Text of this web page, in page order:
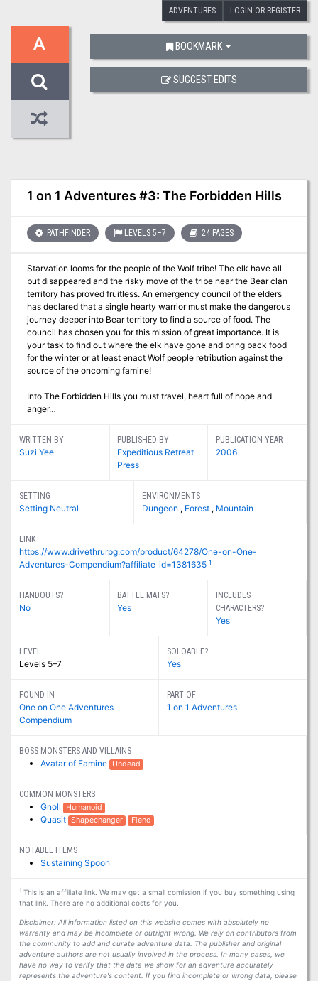
ADVENTURES LOGIN OR REGISTER
A
1 on 1 Adventures #3: The Forbidden Hills
PATHFINDER LEVELS 5–7 24 PAGES
Starvation looms for the people of the Wolf tribe! The elk have all
but disappeared and the risky move of the tribe near the Bear clan
territory has proved fruitless. An emergency council of the elders
has declared that a single hearty warrior must make the dangerous
journey deeper into Bear territory to find a source of food. The
council has chosen you for this mission of great importance. It is
your task to find out where the elk have gone and bring back food
for the winter or at least enact Wolf people retribution against the
source of the oncoming famine!
Into The Forbidden Hills you must travel, heart full of hope and
anger…
WRITTEN BY
Suzi Yee
PUBLISHED BY
Expeditious Retreat
Press
PUBLICATION YEAR
2006
SETTING
Setting Neutral
ENVIRONMENTS
Dungeon , Forest , Mountain
LINK
https://www.drivethrurpg.com/product/64278/One-on-One-
Adventures-Compendium?affiliate_id=1381635 1
HANDOUTS?
No
BATTLE MATS?
Yes
INCLUDES
CHARACTERS?
Yes
LEVEL
Levels 5–7
SOLOABLE?
Yes
FOUND IN
One on One Adventures
Compendium
PART OF
1 on 1 Adventures
BOSS MONSTERS AND VILLAINS
Avatar of Famine Undead
COMMON MONSTERS
Gnoll Humanoid
Quasit Shapechanger Fiend
NOTABLE ITEMS
Sustaining Spoon
1This is an affiliate link. We may get a small comission if you buy something using
that link. There are no additional costs for you.
Disclaimer: All information listed on this website comes with absolutely no
warranty and may be incomplete or outright wrong. We rely on contributors from
the community to add and curate adventure data. The publisher and original
adventure authors are not usually involved in the process. In many cases, we
have no way to verify that the data we show for an adventure accurately
represents the adventure's content. If you find incomplete or wrong data, please
BOOKMARK
SUGGEST EDITS